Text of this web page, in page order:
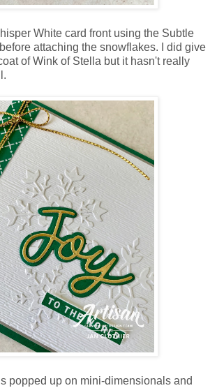
White card front using the Subtle
attaching the snowflakes. I did give
of Wink of Stella but it hasn't really
popped up on mini-dimensionals and